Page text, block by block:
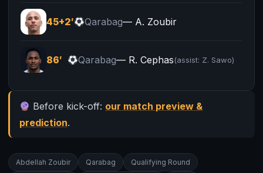
45+2′ Qarabag— A. Zoubir
86′ Qarabag— R. Cephas(assist: Z. Sawo)
Before kick-off: our match preview &
prediction.
Abdellah Zoubir Qarabag Qualifying Round